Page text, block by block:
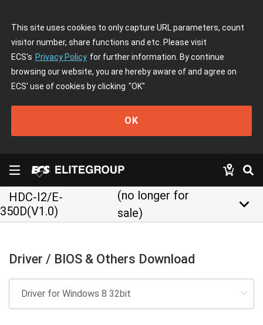
This site uses cookies to only capture URL parameters, count
visitor number, share functions and etc. Please visit
ECS's Privacy Policy for further information. By continue
browsing our website, you are hereby aware of and agree on
ECS' use of cookies by clicking "OK"
OK
HDC-I2/E-
350D(V1.0)
(no longer for
sale)
keyboard_arrow_down
Driver / BIOS & Others Download